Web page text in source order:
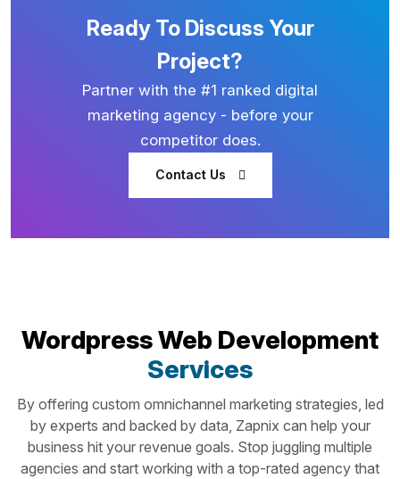
Ready To Discuss Your
Project?
Partner with the #1 ranked digital
marketing agency - before your
competitor does.
Contact Us
Wordpress Web Development
Services
By offering custom omnichannel marketing strategies, led
by experts and backed by data, Zapnix can help your
business hit your revenue goals. Stop juggling multiple
agencies and start working with a top-rated agency that